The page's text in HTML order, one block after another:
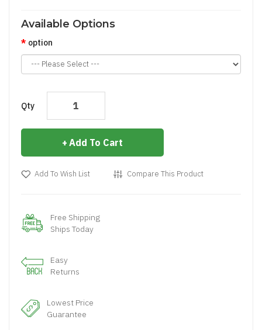
Available Options
option
Qty
Add To Cart
Add To Wish List Compare This Product
Free Shipping
Ships Today
Easy
Returns
Lowest Price
Guarantee